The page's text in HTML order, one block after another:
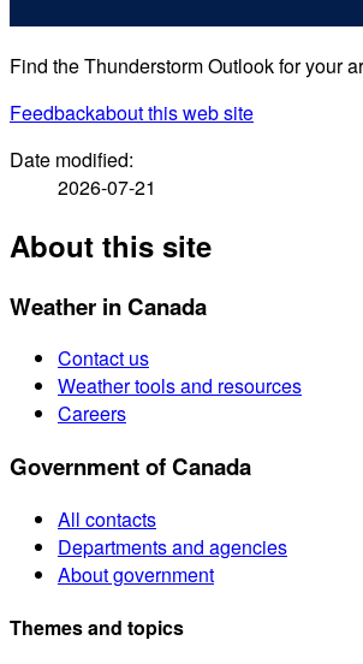
Find the Thunderstorm Outlook for your
Feedbackabout this web site
Date modified:
2026-07-21
About this site
Weather in Canada
Contact us
Weather tools and resources
Careers
Government of Canada
All contacts
Departments and agencies
About government
Themes and topics